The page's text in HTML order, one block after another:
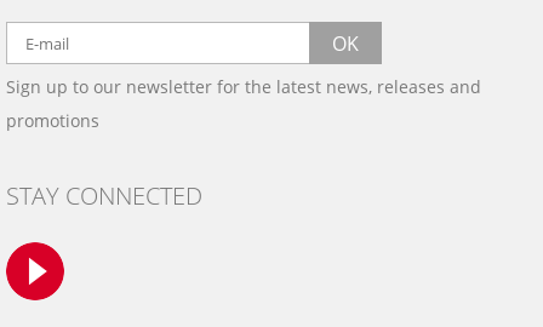
WARRANTY
WOOD, CARBON FIBER
& ALUMINUM DASH KITS
SAMPLES
CONTACT US
info@wowtrim.com
BY PHONE:
OK
Sign up to our newsletter for the latest news, releases and
promotions
STAY CONNECTED